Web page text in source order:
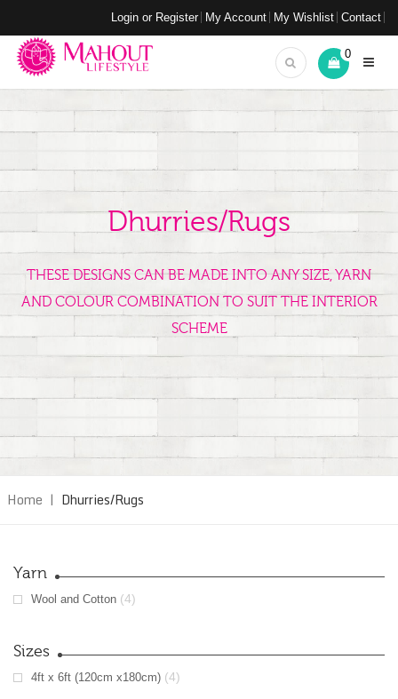
Login or Register My Account My Wishlist Contact
0
Dhurries/Rugs
THESE DESIGNS CAN BE MADE INTO ANY SIZE, YARN
AND COLOUR COMBINATION TO SUIT THE INTERIOR
SCHEME
Home | Dhurries/Rugs
Yarn
Wool and Cotton (4)
Sizes
4ft x 6ft (120cm x180cm) (4)